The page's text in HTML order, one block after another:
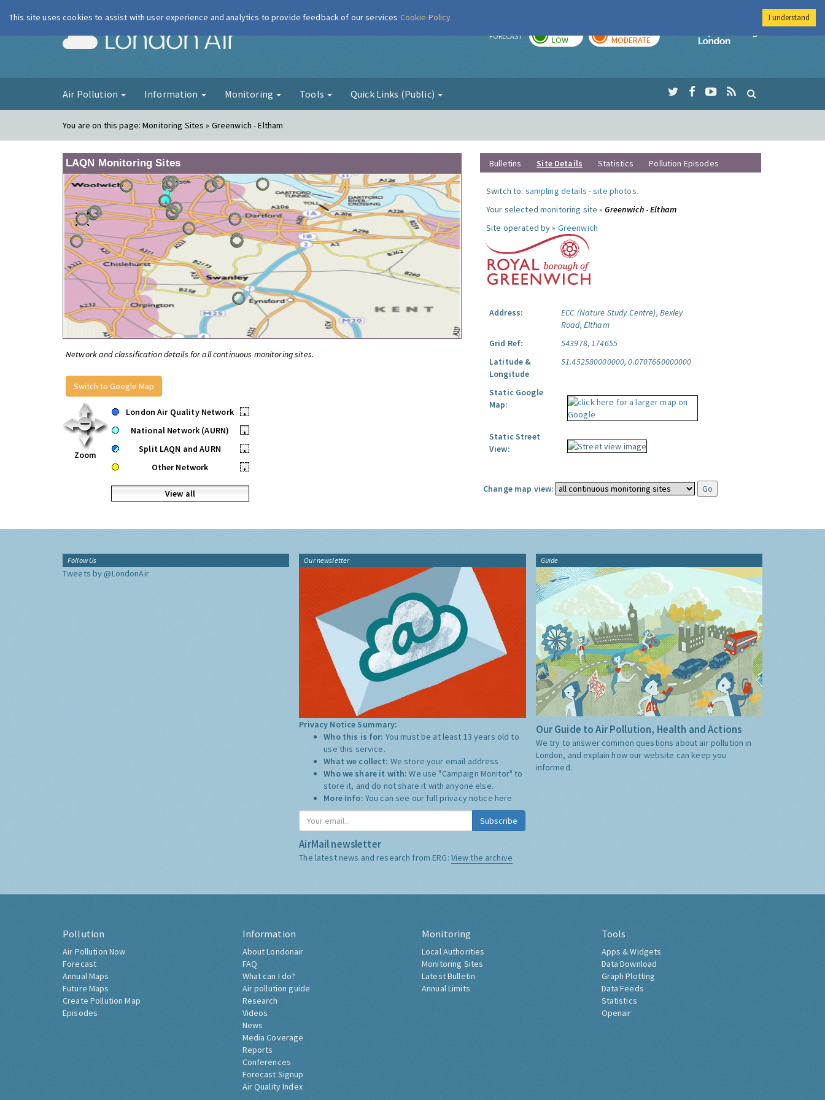
London Air FORECAST LOW MODERATE
Imperial College
Air Pollution Information Monitoring Tools Quick Links (Public)
You are on this page:Monitoring Sites » Greenwich - Eltham
LAQN Monitoring Sites
Network and classification details for all continuous monitoring sites.
Switch to Google Map
Zoom
London Air Quality Network
•
National Network (AURN)
•
Split LAQN and AURN
•
Other Network
•
View all
Bulletins Site Details Statistics Pollution Episodes
Switch to: sampling details -site photos.
Your selected monitoring site »Greenwich - Eltham
Site operated by » Greenwich
Address:
ECC (Nature Study Centre), Bexley
Road, Eltham
Grid Ref:
543978, 174655
Latitude &
Longitude
51.452580000000, 0.0707660000000
Static Google
Map:
Static Street
View:
Change map view:
Follow Us
Tweets by @LondonAir
Our newsletter
Privacy Notice Summary:
Who this is for: You must be at least 13 years old to
use this service.
What we collect: We store your email address
Who we share it with:We use "Campaign Monitor" to
store it, and do not share it with anyone else.
More Info: You can see our full privacy notice here
Subscribe
AirMail newsletter
The latest news and research from ERG: View the archive
Guide
Our Guide to Air Pollution, Health and Actions
We try to answer common questions about air pollution in
London, and explain how our website can keep you
informed.
Pollution
Air Pollution Now
Forecast
Annual Maps
Future Maps
Create Pollution Map
Episodes
Information
About Londonair
FAQ
What can I do?
Air pollution guide
Research
Videos
News
Media Coverage
Reports
Conferences
Forecast Signup
Air Quality Index
Monitoring
Local Authorities
Monitoring Sites
Latest Bulletin
Annual Limits
Tools
Apps & Widgets
Data Download
Graph Plotting
Data Feeds
Statistics
Openair
This site uses cookies to assist with user experience and analytics to provide feedback of our services Cookie Policy I understand